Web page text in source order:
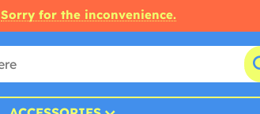
Sorry for the inconvenience.